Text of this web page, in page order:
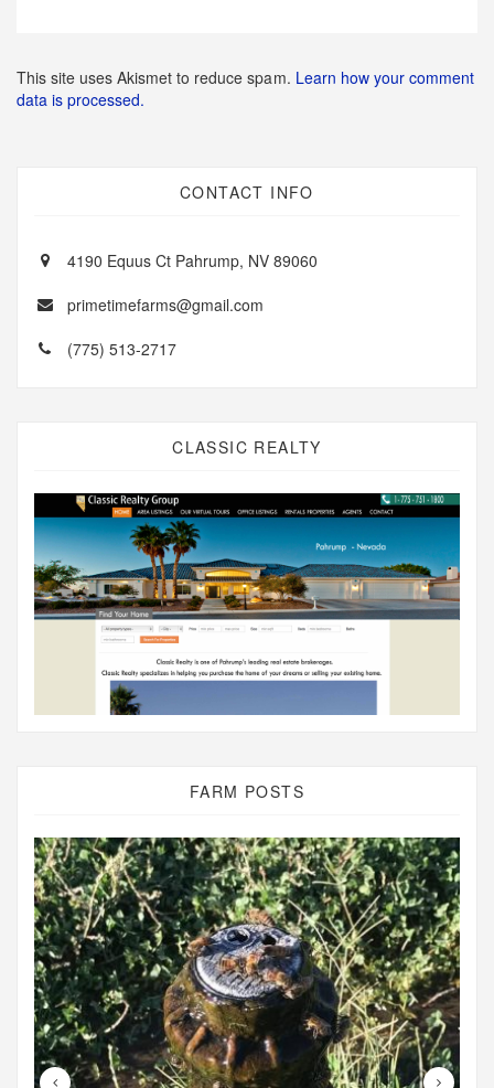
This site uses Akismet to reduce spam. Learn how your comment
data is processed.
CONTACT INFO
4190 Equus Ct Pahrump, NV 89060
primetimefarms@gmail.com
(775) 513-2717
CLASSIC REALTY
FARM POSTS